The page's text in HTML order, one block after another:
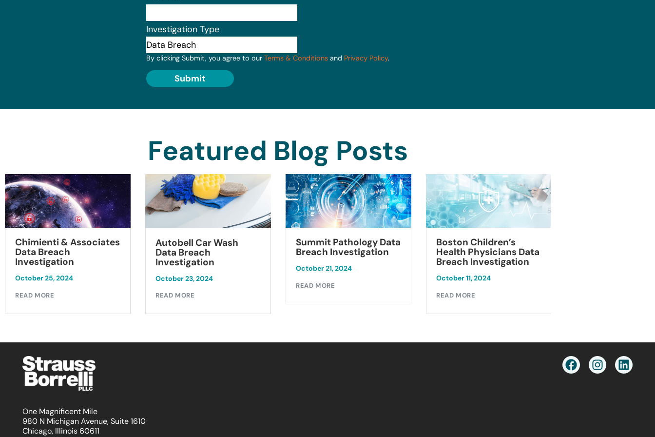
Investigation Type
By clicking Submit, you agree to our Terms & Conditions and Privacy Policy.
Submit
Featured Blog Posts
Chimienti & Associates
Data Breach
Investigation
October 25, 2024
READ MORE
Autobell Car Wash
Data Breach
Investigation
October 23, 2024
READ MORE
Summit Pathology Data
Breach Investigation
October 21, 2024
READ MORE
Boston Children’s
Health Physicians Data
Breach Investigation
October 11, 2024
READ MORE
One Magnificent Mile
980 N Michigan Avenue, Suite 1610
Chicago, Illinois 60611